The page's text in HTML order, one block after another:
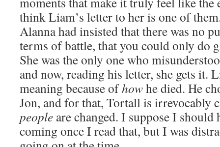
think Liam’s letter to her is one of
Alanna had insisted that there was no
terms of battle, that you could only do
She was the only one who
and now, reading his letter, she gets it.
meaning because ofhowhe died. He
Jon, and for that, Tortall is irrevocably
people are changed. I suppose I should
coming once I read that, but I was